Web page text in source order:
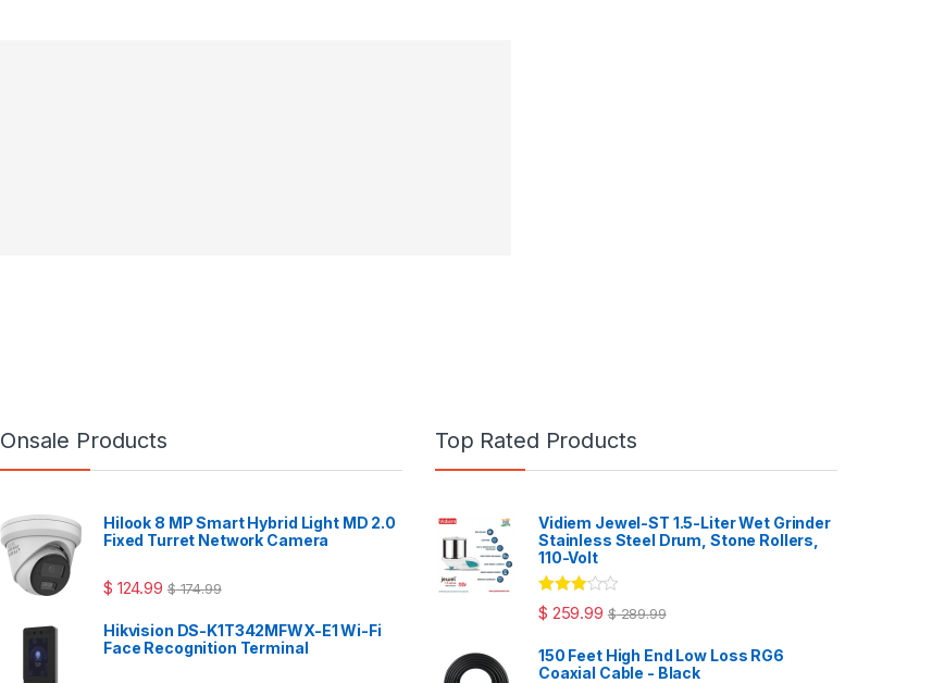
Onsale Products
Hilook 8 MP Smart Hybrid Light MD 2.0
Fixed Turret Network Camera
$ 124.99 $174.99
Hikvision DS-K1T342MFWX-E1 Wi-Fi
Face Recognition Terminal
Top Rated Products
Vidiem Jewel-ST 1.5-Liter Wet Grinder
Stainless Steel Drum, Stone Rollers,
110-Volt
Rated
3.00out
$ 259.99 $289.99
150 Feet High End Low Loss RG6
Coaxial Cable - Black